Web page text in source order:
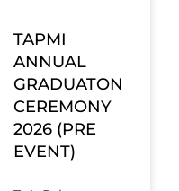
TAPMI
ANNUAL
GRADUATON
CEREMONY
2026 (PRE
EVENT)